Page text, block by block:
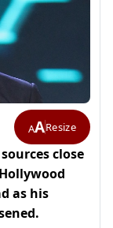
AAResize
close
as his